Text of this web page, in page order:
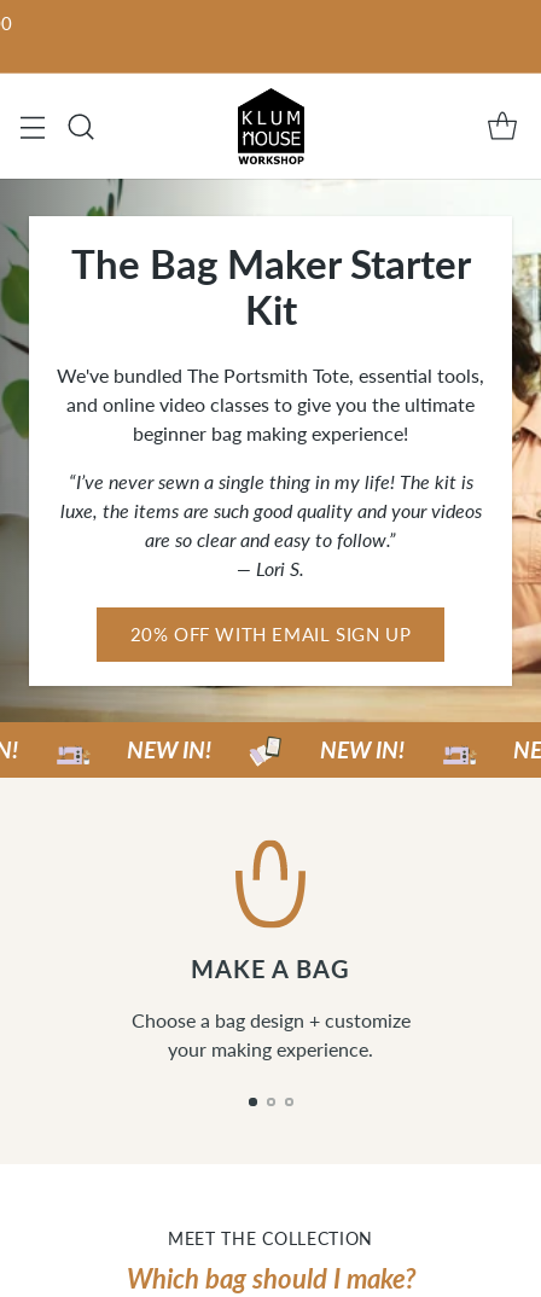
The Bag Maker Starter
Kit
We've bundled The Portsmith Tote, essential tools,
and online video classes to give you the ultimate
beginner bag making experience!
“I’ve never sewn a single thing in my life! The kit is
luxe, the items are such good quality and your videos
are so clear and easy to follow.”
— Lori S.
20% OFF WITH EMAIL SIGN UP
NEW IN! NEW IN! NEW
MAKE A BAG
Choose a bag design + customize
your making experience.
MEET THE COLLECTION
Which bag should I make?